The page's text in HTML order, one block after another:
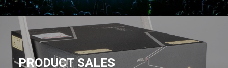
PRODUCT SALES